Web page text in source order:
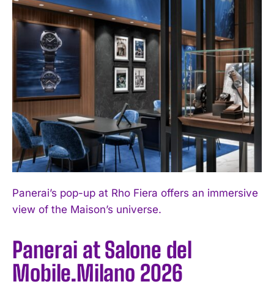
Panerai’s pop-up at Rho Fiera offers an immersive
view of the Maison’s universe.
Panerai at Salone del
Mobile.Milano 2026